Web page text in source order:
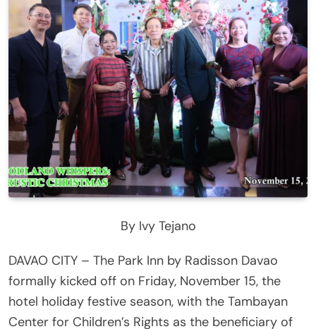
By Ivy Tejano
DAVAO CITY – The Park Inn by Radisson Davao
formally kicked off on Friday, November 15, the
hotel holiday festive season, with the Tambayan
Center for Children’s Rights as the beneficiary of